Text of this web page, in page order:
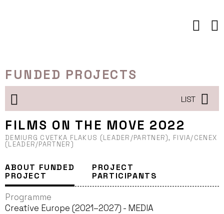
FUNDED PROJECTS
LIST
FILMS ON THE MOVE 2022
DEMIURG CVETKA FLAKUS (LEADER/PARTNER), FIVIA/CENEX
(LEADER/PARTNER)
ABOUT FUNDED
PROJECT
PROJECT
PARTICIPANTS
Programme
Creative Europe (2021–2027) - MEDIA